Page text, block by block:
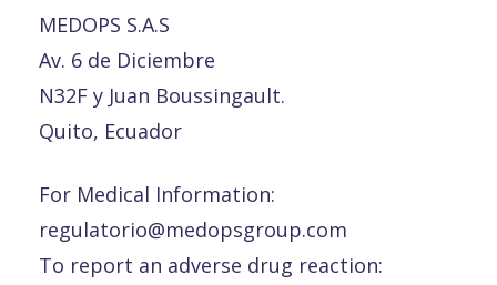
MEDOPS S.A.S
Av. 6 de Diciembre
N32F y Juan Boussingault.
Quito, Ecuador
For Medical Information:
regulatorio@medopsgroup.com
To report an adverse drug reaction: